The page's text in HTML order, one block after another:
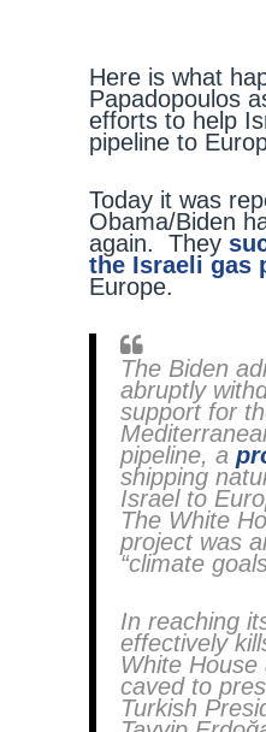
Here is what
Papadopoulos
efforts to help
pipeline to
Today it was
Obama/Biden
again. They
the Israeli gas
Europe.
The Biden
abruptly
support for
pipeline, a
shipping
Israel to
The White
project was
“climate
In reaching
effectively
White
caved to
Turkish